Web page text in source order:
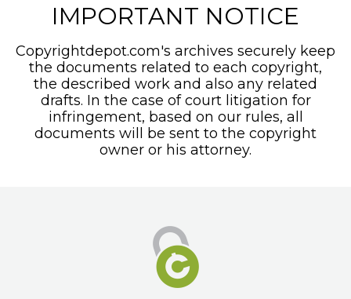
IMPORTANT NOTICE
Copyrightdepot.com's archives securely keep
the documents related to each copyright,
the described work and also any related
drafts. In the case of court litigation for
infringement, based on our rules, all
documents will be sent to the copyright
owner or his attorney.